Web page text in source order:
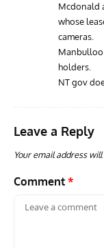
Mcdonald
whose
cameras.
Manbulloo
holders.
NT gov
Leave a Reply
Your email address
Comment *